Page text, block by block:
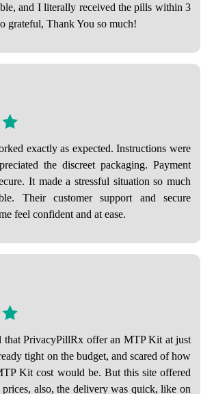
and I literally received the pills within 3
grateful, Thank You so much!
exactly as expected. Instructions were
the discreet packaging. Payment
It made a stressful situation so much
Their customer support and secure
feel confident and at ease.
that PrivacyPillRx offer an MTP Kit at just
tight on the budget, and scared of how
Kit cost would be. But this site offered
prices, also, the delivery was quick, like on